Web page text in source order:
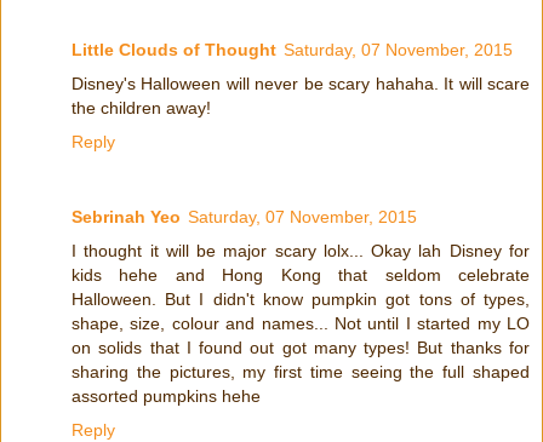
Little Clouds of Thought Saturday, 07 November, 2015
Disney's Halloween will never be scary hahaha. It will scare
the children away!
Reply
Sebrinah Yeo Saturday, 07 November, 2015
I thought it will be major scary lolx... Okay lah Disney for
kids hehe and Hong Kong that seldom celebrate
Halloween. But I didn't know pumpkin got tons of types,
shape, size, colour and names... Not until I started my LO
on solids that I found out got many types! But thanks for
sharing the pictures, my first time seeing the full shaped
assorted pumpkins hehe
Reply